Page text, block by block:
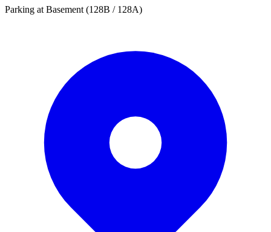
Parking at Basement (128B / 128A)